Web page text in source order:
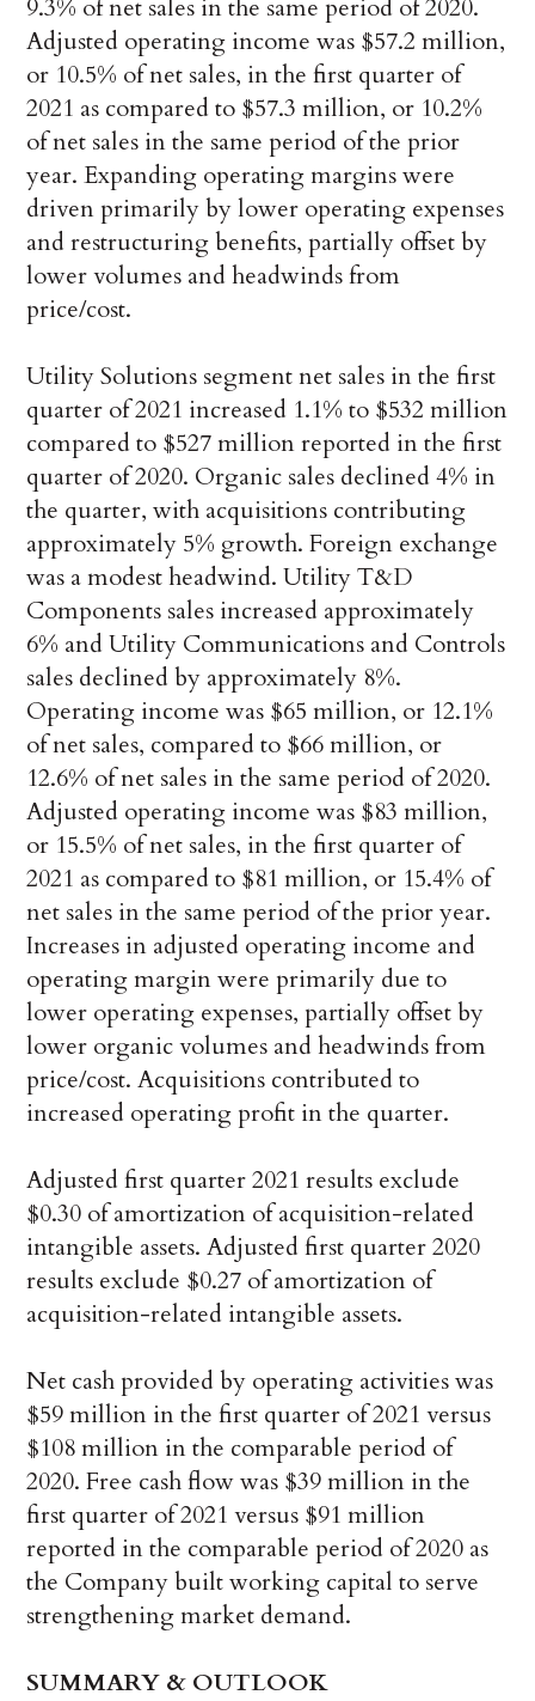
9.3% of net sales in the same period of 2020.
Adjusted operating income was $57.2 million,
or 10.5% of net sales, in the first quarter of
2021 as compared to $57.3 million, or 10.2%
of net sales in the same period of the prior
year. Expanding operating margins were
driven primarily by lower operating expenses
and restructuring benefits, partially offset by
lower volumes and headwinds from
price/cost.
Utility Solutions segment net sales in the first
quarter of 2021 increased 1.1% to $532 million
compared to $527 million reported in the first
quarter of 2020. Organic sales declined 4% in
the quarter, with acquisitions contributing
approximately 5% growth. Foreign exchange
was a modest headwind. Utility T&D
Components sales increased approximately
6% and Utility Communications and Controls
sales declined by approximately 8%.
Operating income was $65 million, or 12.1%
of net sales, compared to $66 million, or
12.6% of net sales in the same period of 2020.
Adjusted operating income was $83 million,
or 15.5% of net sales, in the first quarter of
2021 as compared to $81 million, or 15.4% of
net sales in the same period of the prior year.
Increases in adjusted operating income and
operating margin were primarily due to
lower operating expenses, partially offset by
lower organic volumes and headwinds from
price/cost. Acquisitions contributed to
increased operating profit in the quarter.
Adjusted first quarter 2021 results exclude
$0.30 of amortization of acquisition-related
intangible assets. Adjusted first quarter 2020
results exclude $0.27 of amortization of
acquisition-related intangible assets.
Net cash provided by operating activities was
$59 million in the first quarter of 2021 versus
$108 million in the comparable period of
2020. Free cash flow was $39 million in the
first quarter of 2021 versus $91 million
reported in the comparable period of 2020 as
the Company built working capital to serve
strengthening market demand.
SUMMARY & OUTLOOK